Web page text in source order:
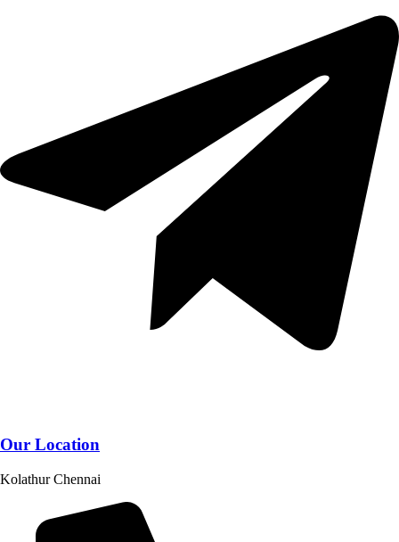
Our Location
Kolathur Chennai